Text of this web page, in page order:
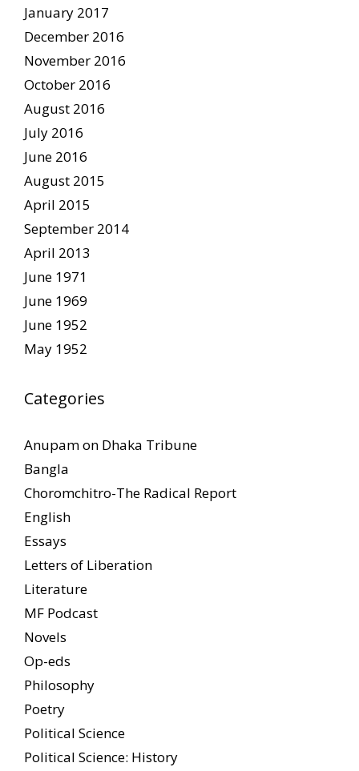
January 2017
December 2016
November 2016
October 2016
August 2016
July 2016
June 2016
August 2015
April 2015
September 2014
April 2013
June 1971
June 1969
June 1952
May 1952
Categories
Anupam on Dhaka Tribune
Bangla
Choromchitro-The Radical Report
English
Essays
Letters of Liberation
Literature
MF Podcast
Novels
Op-eds
Philosophy
Poetry
Political Science
Political Science: History